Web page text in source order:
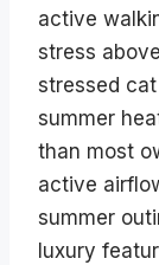
active
stress
stressed
summer
than most
active
summer
luxury